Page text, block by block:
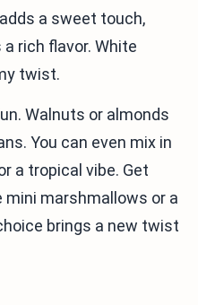
a sweet touch,
rich flavor. White
twist.
Walnuts or almonds
You can even mix in
a tropical vibe. Get
marshmallows or a
brings a new twist